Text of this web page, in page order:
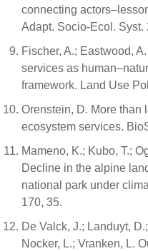
connecting
Adapt. Socio-Ecol. Syst.
Fischer, A.; Eastwood,
services as
framework. Land Use
Orenstein, D. More than
ecosystem services.
Mameno, K.; Kubo, T.;
Decline in the alpine
national park under
170, 35.
De Valck, J.; Landuyt,
Nocker, L.; Vranken, L.